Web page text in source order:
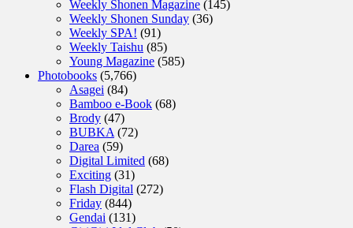
Weekly Shonen Magazine (145)
Weekly Shonen Sunday (36)
Weekly SPA! (91)
Weekly Taishu (85)
Young Magazine (585)
Photobooks (5,766)
Asagei (84)
Bamboo e-Book (68)
Brody (47)
BUBKA (72)
Darea (59)
Digital Limited (68)
Exciting (31)
Flash Digital (272)
Friday (844)
Gendai (131)